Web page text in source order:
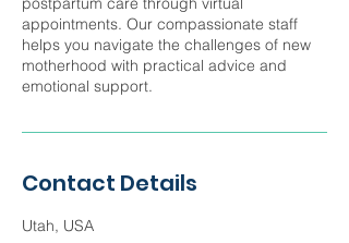
appointments. Our compassionate staff
helps you navigate the challenges of new
motherhood with practical advice and
emotional support.
Contact Details
Utah, USA